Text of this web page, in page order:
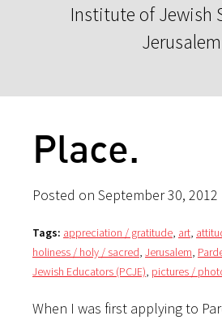
Institute of Jewish
Jerusalem
Place.
Posted on September 30,
Tags: appreciation / gratitude, art,
holiness / holy / sacred, Jerusalem,
Jewish Educators (PCJE), pictures /
When I was first applying to